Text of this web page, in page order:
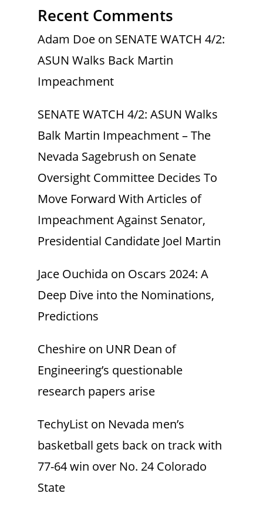
Recent Comments
Adam Doe on SENATE WATCH 4/2:
ASUN Walks Back Martin
Impeachment
SENATE WATCH 4/2: ASUN Walks
Balk Martin Impeachment – The
Nevada Sagebrush on Senate
Oversight Committee Decides To
Move Forward With Articles of
Impeachment Against Senator,
Presidential Candidate Joel Martin
Jace Ouchida on Oscars 2024: A
Deep Dive into the Nominations,
Predictions
Cheshire on UNR Dean of
Engineering’s questionable
research papers arise
TechyList on Nevada men’s
basketball gets back on track with
77-64 win over No. 24 Colorado
State